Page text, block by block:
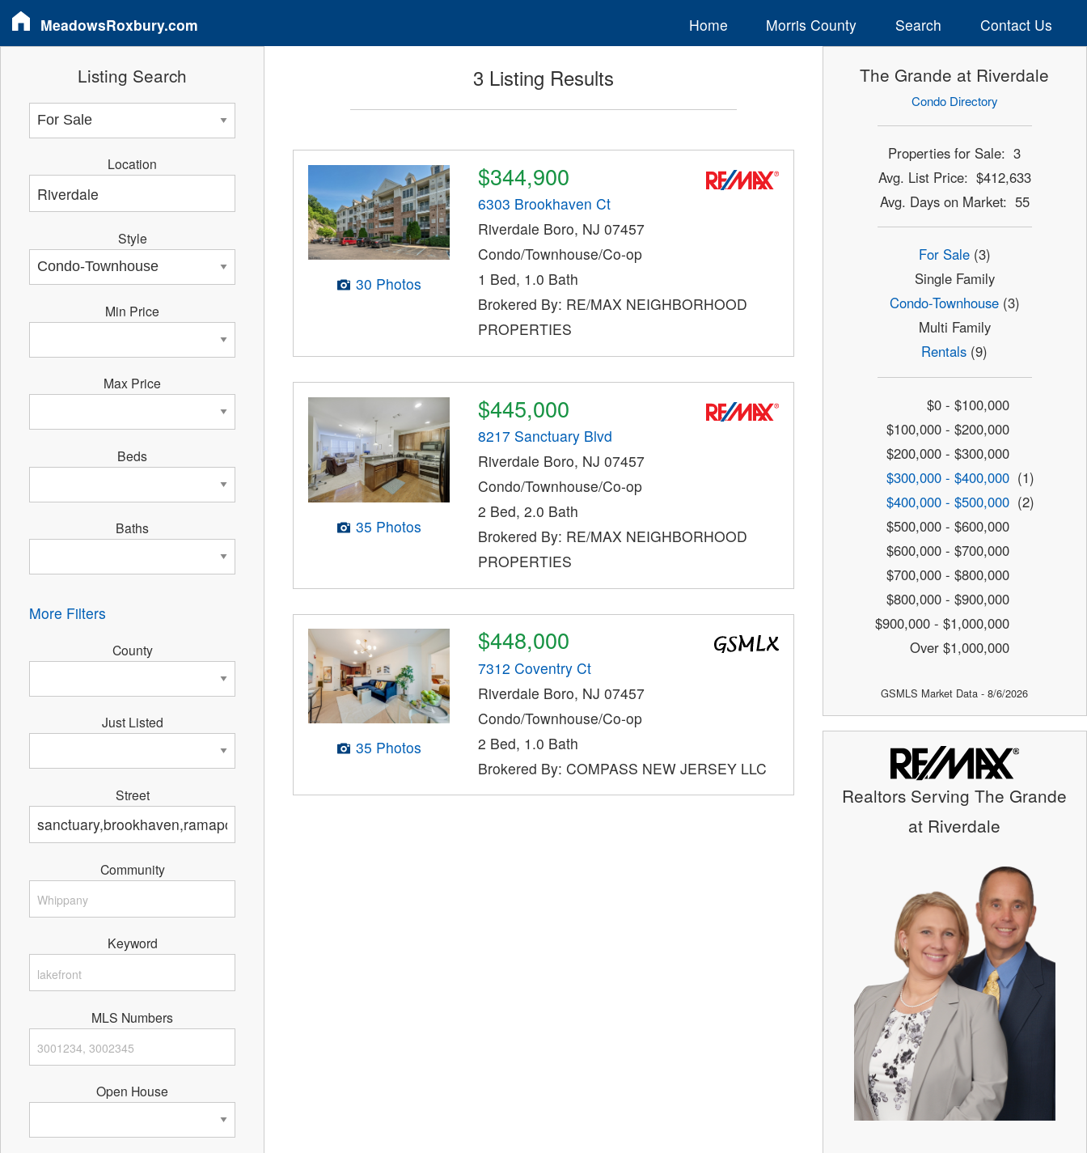
MeadowsRoxbury.com Home Morris County Search Contact Us
3 Listing Results
30 Photos
$344,900
6303 Brookhaven Ct
Riverdale Boro, NJ 07457
Condo/Townhouse/Co-op
1 Bed, 1.0 Bath
Brokered By: RE/MAX NEIGHBORHOOD
PROPERTIES
35 Photos
$445,000
8217 Sanctuary Blvd
Riverdale Boro, NJ 07457
Condo/Townhouse/Co-op
2 Bed, 2.0 Bath
Brokered By: RE/MAX NEIGHBORHOOD
PROPERTIES
35 Photos
$448,000
7312 Coventry Ct
Riverdale Boro, NJ 07457
Condo/Townhouse/Co-op
2 Bed, 1.0 Bath
Brokered By: COMPASS NEW JERSEY LLC
Listing Search
Location
Style
Min Price
Max Price
Beds
Baths
More Filters
County
Just Listed
Street
Community
Keyword
MLS Numbers
Open House
The Grande at Riverdale
Condo Directory
Properties for Sale: 3
Avg. List Price: $412,633
Avg. Days on Market: 55
For Sale(3)
Single Family
Condo-Townhouse(3)
Multi Family
Rentals (9)
$0 - $100,000
$100,000 - $200,000
$200,000 - $300,000
$300,000 - $400,000 (1)
$400,000 - $500,000 (2)
$500,000 - $600,000
$600,000 - $700,000
$700,000 - $800,000
$800,000 - $900,000
$900,000 - $1,000,000
Over $1,000,000
GSMLS Market Data - 8/6/2026
Realtors Serving The Grande
at Riverdale